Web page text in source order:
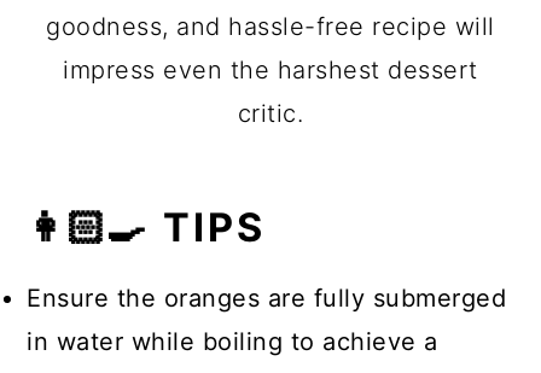
goodness, and hassle-free recipe will
impress even the harshest dessert
critic.
👩🏻‍🍳 TIPS
Ensure the oranges are fully submerged
in water while boiling to achieve a